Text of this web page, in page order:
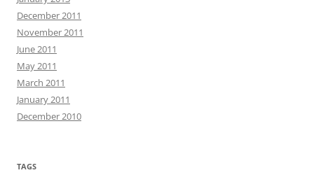
December 2011
November 2011
June 2011
May 2011
March 2011
January 2011
December 2010
TAGS